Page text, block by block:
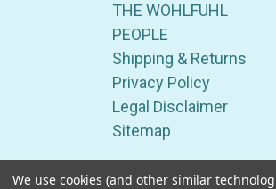
THE WOHLFUHL
PEOPLE
Shipping & Returns
Privacy Policy
Legal Disclaimer
Sitemap
We use cookies (and other similar